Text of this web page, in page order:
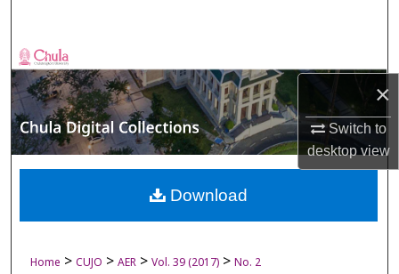
×
Switch to
desktopview
Browse Collections
My Account
About
Digital Commons Network™
Home > CUJO > AER > Vol. 39 (2017) > No. 2
Download